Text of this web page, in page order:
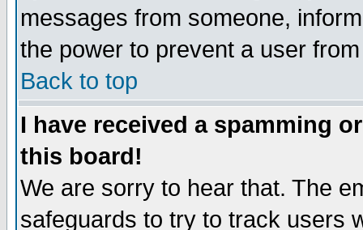
messages from someone,
the power to prevent a user
Back to top
I have received a spamming
this board!
We are sorry to hear that. The
safeguards to try to track users